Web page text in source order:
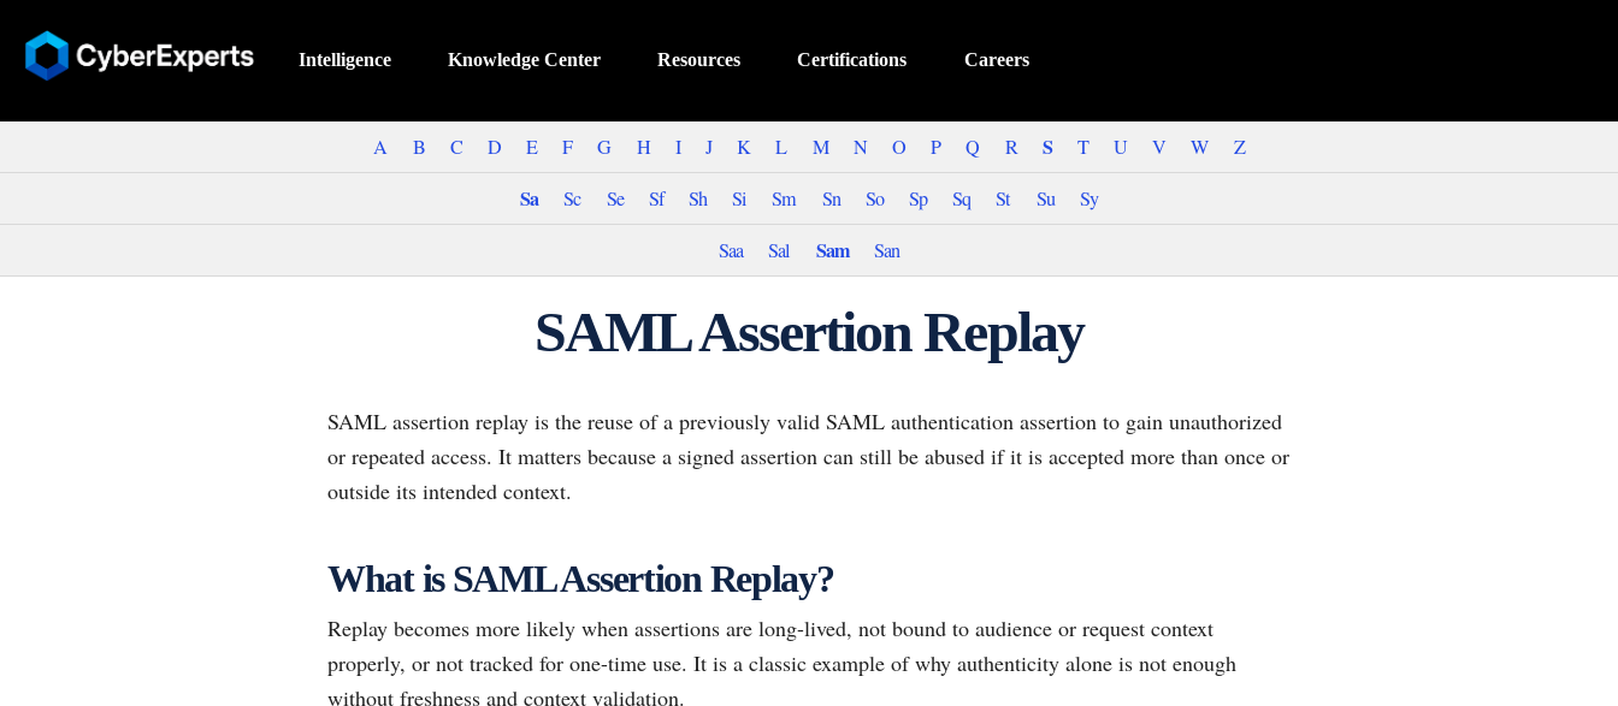
Intelligence Knowledge Center Resources Certifications Careers
A B C D E F G H I J K L M N O P Q R S T U V W Z
Sa Sc Se Sf Sh Si Sm Sn So Sp Sq St Su
Sy
Saa
Sal Sam San
SAML Assertion Replay
SAML assertion replay is the reuse of a previously valid SAML authentication assertion to gain unauthorized
or repeated access. It matters because a signed assertion can still be abused if it is accepted more than once or
outside its intended context.
What is SAML Assertion Replay?
Replay becomes more likely when assertions are long-lived, not bound to audience or request context
properly, or not tracked for one-time use. It is a classic example of why authenticity alone is not enough
without freshness and context validation.